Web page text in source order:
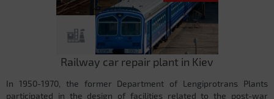
Railway car repair plant in Kiev
In 1950-1970, the former Department of Lengiprotrans Plants
participated in the design of facilities related to the post-war